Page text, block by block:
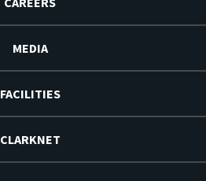
MEDIA
FACILITIES
CLARKNET